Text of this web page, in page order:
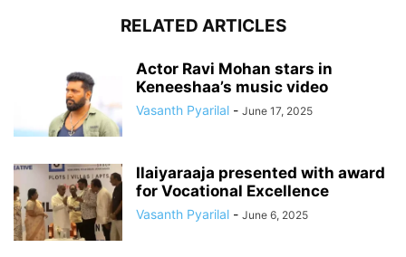
RELATED ARTICLES
Actor Ravi Mohan stars in
Keneeshaa’s music video
Vasanth Pyarilal - June 17, 2025
Ilaiyaraaja presented with award
for Vocational Excellence
Vasanth Pyarilal - June 6, 2025